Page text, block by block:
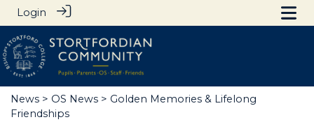
Login
News > OS News > Golden Memories & Lifelong
Friendships